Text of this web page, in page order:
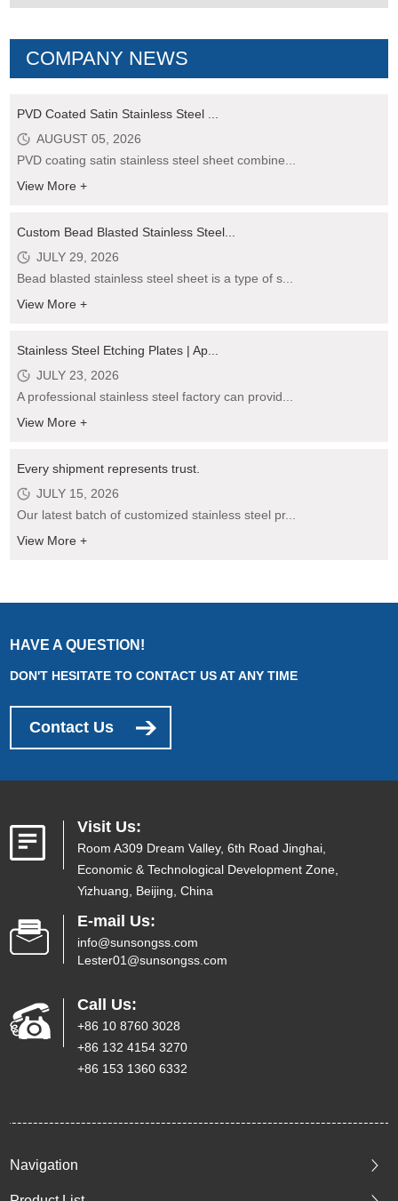
COMPANY NEWS
PVD Coated Satin Stainless Steel ...
AUGUST 05, 2026
PVD coating satin stainless steel sheet combine...
View More +
Custom Bead Blasted Stainless Steel...
JULY 29, 2026
Bead blasted stainless steel sheet is a type of s...
View More +
Stainless Steel Etching Plates | Ap...
JULY 23, 2026
A professional stainless steel factory can provid...
View More +
Every shipment represents trust.
JULY 15, 2026
Our latest batch of customized stainless steel pr...
View More +
HAVE A QUESTION!
DON'T HESITATE TO CONTACT US AT ANY TIME
Contact Us
Visit Us:
Room A309 Dream Valley, 6th Road Jinghai,
Economic & Technological Development Zone,
Yizhuang, Beijing, China
E-mail Us:
info@sunsongss.com
Lester01@sunsongss.com
Call Us:
+86 10 8760 3028
+86 132 4154 3270
+86 153 1360 6332
Navigation